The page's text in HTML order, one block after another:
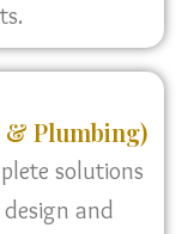
& Plumbing)
solutions
and